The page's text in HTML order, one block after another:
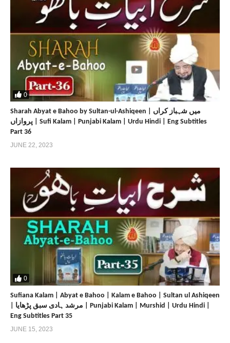
0
Sharah Abyat e Bahoo by Sultan-ul-Ashiqeen | میں شہباز کراں
پروازاں | Sufi Kalam | Punjabi Kalam | Urdu Hindi | Eng Subtitles
Part 36
JUNE 22, 2023
0
Sufiana Kalam | Abyat e Bahoo | Kalam e Bahoo | Sultan ul Ashiqeen
Eng Subtitles Part 35
JUNE 15, 2023